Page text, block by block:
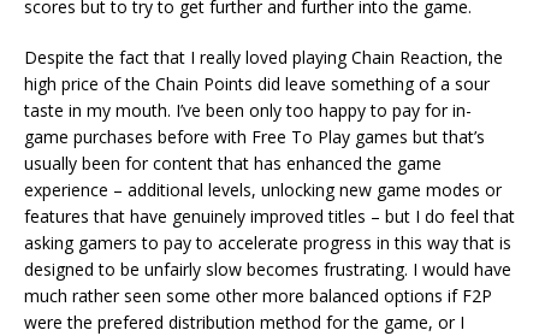
scores but to try to get further and further into the game.
Despite the fact that I really loved playing Chain Reaction, the
high price of the Chain Points did leave something of a sour
taste in my mouth. I’ve been only too happy to pay for in-
game purchases before with Free To Play games but that’s
usually been for content that has enhanced the game
experience – additional levels, unlocking new game modes or
features that have genuinely improved titles – but I do feel that
asking gamers to pay to accelerate progress in this way that is
designed to be unfairly slow becomes frustrating. I would have
much rather seen some other more balanced options if F2P
were the prefered distribution method for the game, or I